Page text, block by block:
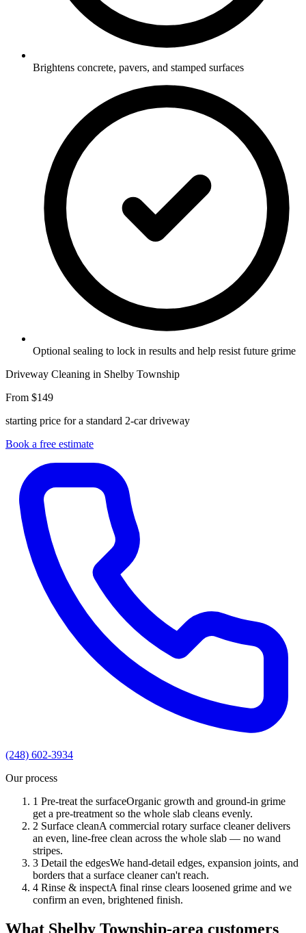
Brightens concrete, pavers, and stamped surfaces
Optional sealing to lock in results and help resist future grime
Driveway Cleaning in Shelby Township
From $149
starting price for a standard 2-car driveway
Book a free estimate
(248) 602-3934
Our process
1 Pre-treat the surfaceOrganic growth and ground-in grime
get a pre-treatment so the whole slab cleans evenly.
2 Surface cleanA commercial rotary surface cleaner delivers
an even, line-free clean across the whole slab — no wand
stripes.
3 Detail the edgesWe hand-detail edges, expansion joints, and
borders that a surface cleaner can't reach.
4 Rinse & inspectA final rinse clears loosened grime and we
confirm an even, brightened finish.
What Shelby Township-area customers